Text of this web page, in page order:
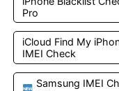
Pro
iCloud Find My
IMEI Check
Samsung IMEI